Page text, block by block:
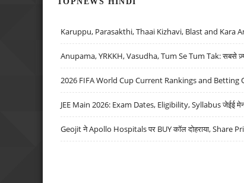
Karuppu, Parasakthi, Thaai Kizhavi, Blast and Kara
Anupama, YRKKH, Vasudha, Tum Se Tum Tak: सबसे
2026 FIFA World Cup Current Rankings and
JEE Main 2026: Exam Dates, Eligibility, Syllabus जेईई मेन
Geojit ने Apollo Hospitals पर BUY कॉल दोहराया, Share